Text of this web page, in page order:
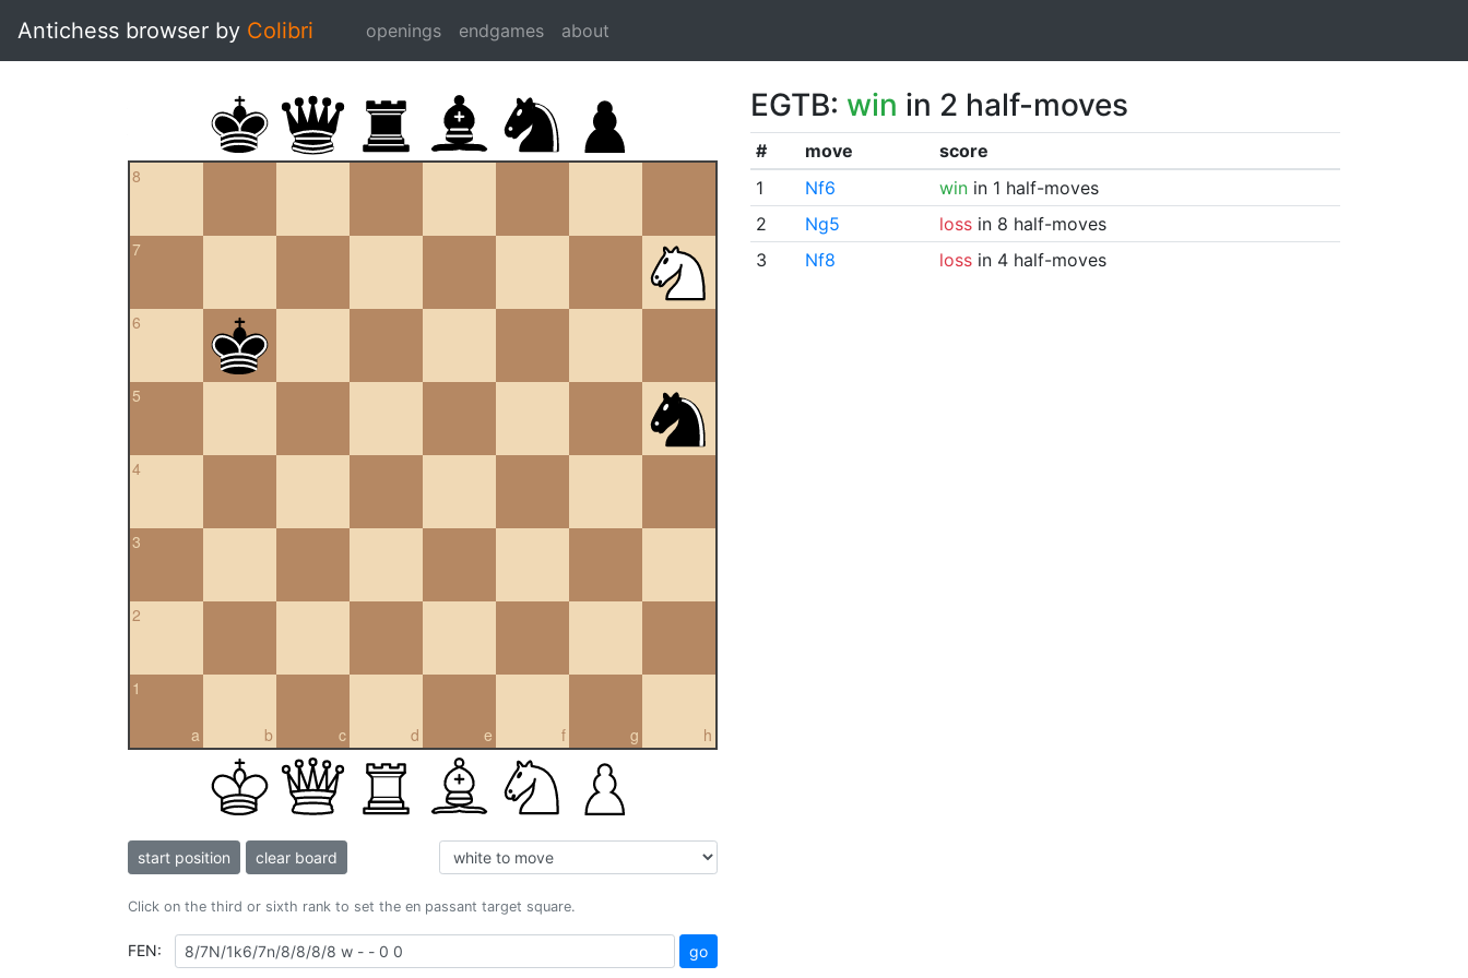
Antichess browser by Colibri openings endgames about
8
7
6
5
4
3
2
a
1
b c d e f g h
start position clear board
Click on the third or sixth rank to set the en passant target square.
FEN: go
EGTB: win in 2 half-moves
# move
score
1
Nf6 winin 1 half-moves
2
Ng5 lossin 8 half-moves
3
Nf8 lossin 4 half-moves